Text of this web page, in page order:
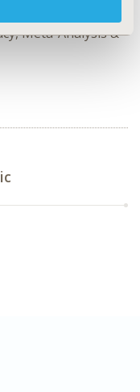
Meta-Analysis &